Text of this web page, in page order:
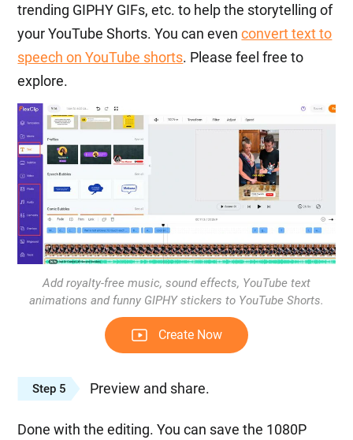
trending GIPHY GIFs, etc. to help the storytelling of
your YouTube Shorts. You can evenconvert text to
speech on YouTube shorts. Please feel free to
explore.
Add royalty-free music, sound effects, YouTube text
animations and funny GIPHY stickers to YouTube Shorts.
Create Now
Step 5 Preview and share.
Done with the editing. You can save the 1080P